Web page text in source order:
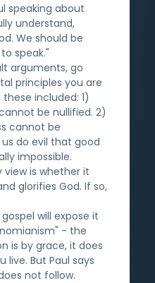
speaking about
understand,
We should be
speak."
arguments, go
principles you are
included: 1)
be nullified. 2)
cannot be
do evil that good
impossible.
is whether it
glorifies God. If so,
will expose it
- the
is by grace, it does
But Paul says
not follow.